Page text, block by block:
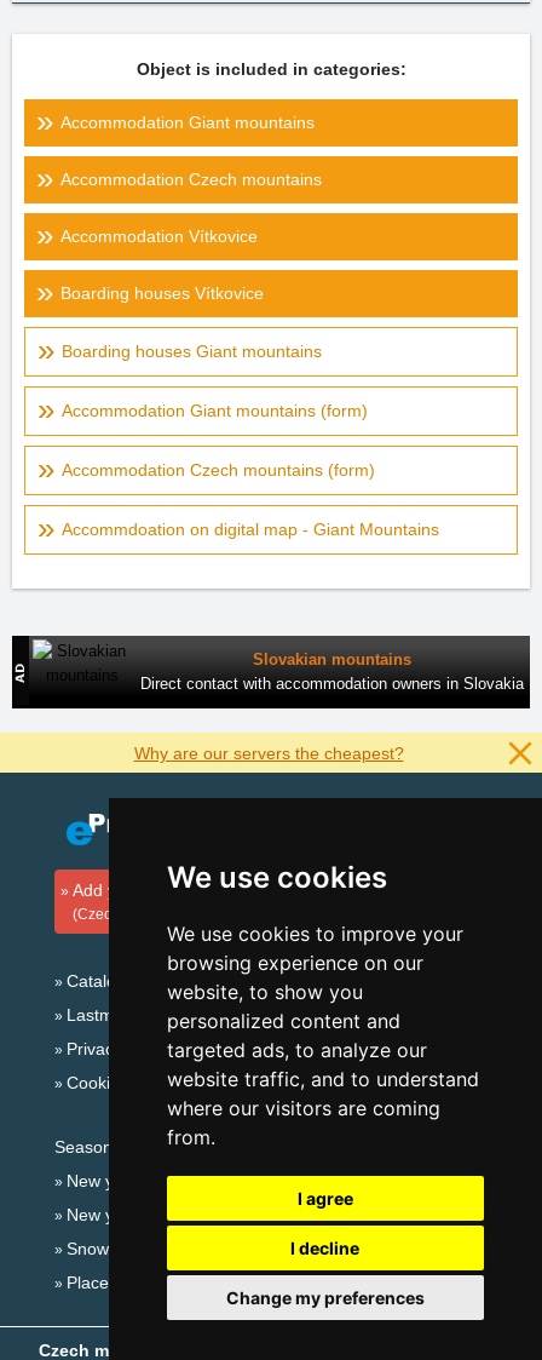
We use cookies
We use cookies to improve your
browsing experience on our
website, to show you
personalized content and
targeted ads, to analyze our
website traffic, and to understand
where our visitors are coming
from.
I agree
I decline
Change my preferences
Object is included in categories:
Accommodation Giant mountains
Accommodation Czech mountains
Accommodation Vítkovice
Boarding houses Vítkovice
Boarding houses Giant mountains
Accommodation Giant mountains (form)
Accommodation Czech mountains (form)
Accommdoation on digital map - Giant Mountains
Slovakian mountains
Direct contact with accommodation owners in Slovakia
Why are our servers the cheapest?
Add your accommodation
(Czech)
Catalog of accommodation
Lastminute Giant mountains
Privacy policy
Cookies
Seasonal links:
New year's eve Giant mountains
New year's eve in mountains 2025/26
Snow forecast
Places for bathing
Czech mountains